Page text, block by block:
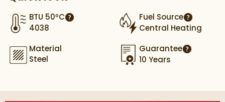
BTU 50ºC
More information
4038
Fuel Source
More
Central Heating
Material
Steel
Guarantee
10 Years